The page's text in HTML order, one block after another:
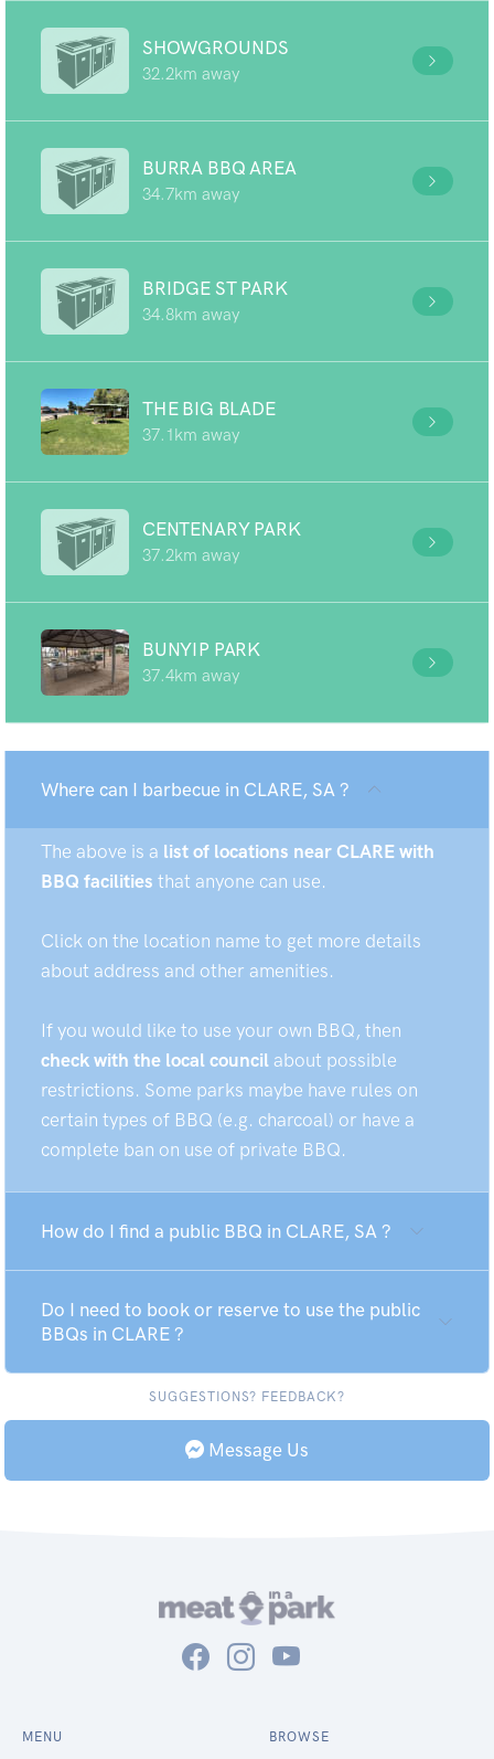
SHOWGROUNDS
32.2km away
BURRA BBQ AREA
34.7km away
BRIDGE ST PARK
34.8km away
THE BIG BLADE
37.1km away
CENTENARY PARK
37.2km away
BUNYIP PARK
37.4km away
Where can I barbecue in CLARE, SA ?
The above is a list of locations near CLARE with
BBQ facilities that anyone can use.
Click on the location name to get more details
about address and other amenities.
If you would like to use your own BBQ, then
check with the local council about possible
restrictions. Some parks maybe have rules on
certain types of BBQ (e.g. charcoal) or have a
complete ban on use of private BBQ.
How do I find a public BBQ in CLARE, SA ?
Do I need to book or reserve to use the public
BBQs in CLARE ?
SUGGESTIONS? FEEDBACK?
Message Us
MENU BROWSE